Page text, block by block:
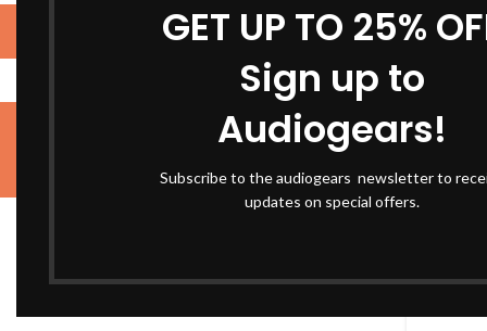
GET UP TO 25%
Sign up to
Audiogears!
Subscribe to the audiogears newsletter to
updates on special offers.
STUDIO GEARSMUSICAL
ACOUSTIC PANELSHOME AUDIO
Home
-10%